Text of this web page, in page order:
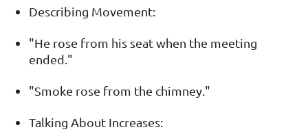
Describing Movement:
"He rose from his seat when the meeting
ended."
"Smoke rose from the chimney."
Talking About Increases: